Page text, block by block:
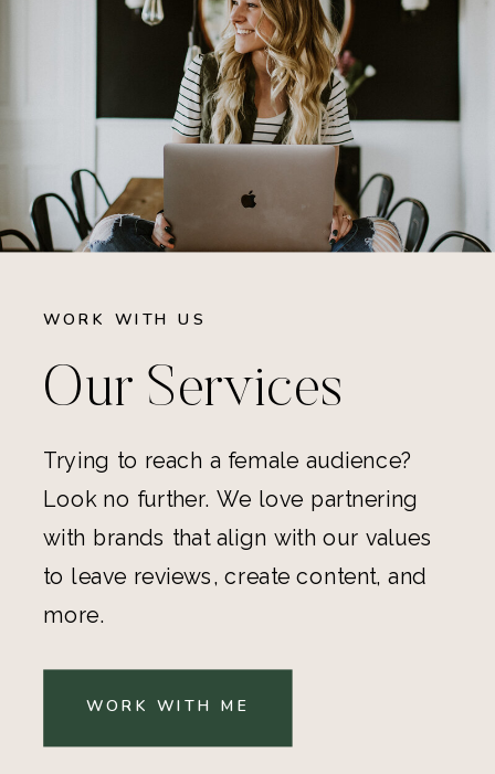
WORK WITH US
Our Services
Trying to reach a female audience?
Look no further. We love partnering
with brands that align with our values
to leave reviews, create content, and
more.
WORK WITH ME